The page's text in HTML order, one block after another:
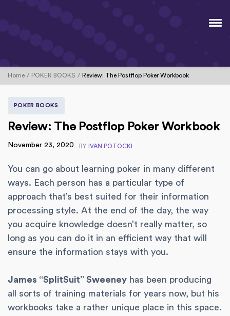
Home POKER BOOKS Review: The Postflop Poker Workbook
POKER BOOKS
Review: The Postflop Poker Workbook
BY IVAN POTOCKI
November 23, 2020
You can go about learning poker in many different
ways. Each person has a particular type of
approach that’s best suited for their information
processing style. At the end of the day, the way
you acquire knowledge doesn’t really matter, so
long as you can do it in an efficient way that will
ensure the information stays with you.
James “SplitSuit” Sweeney has been producing
all sorts of training materials for years now, but his
workbooks take a rather unique place in this space.